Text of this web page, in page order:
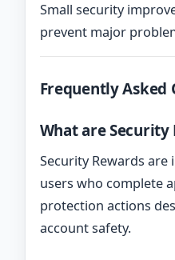
Small security
prevent major
Frequently Asked
What are Security
Security Rewards are
users who complete
protection actions
account safety.